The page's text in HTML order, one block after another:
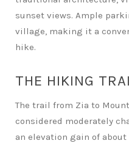
sunset views. Ample
village, making it a
hike.
THE HIKING
The trail from Zia to
considered moderately
an elevation gain of